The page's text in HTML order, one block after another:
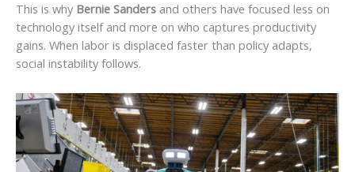
This is why Bernie Sanders and others have focused less on
technology itself and more on who captures productivity
gains. When labor is displaced faster than policy adapts,
social instability follows.